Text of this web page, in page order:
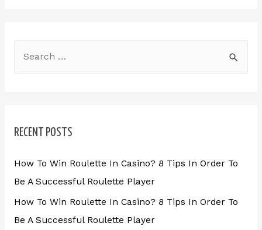
RECENT POSTS
How To Win Roulette In Casino? 8 Tips In Order To
Be A Successful Roulette Player
How To Win Roulette In Casino? 8 Tips In Order To
Be A Successful Roulette Player